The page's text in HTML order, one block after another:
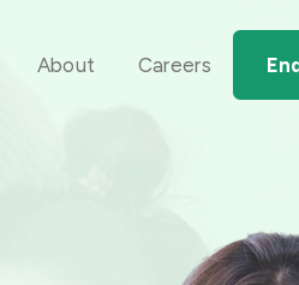
About Careers